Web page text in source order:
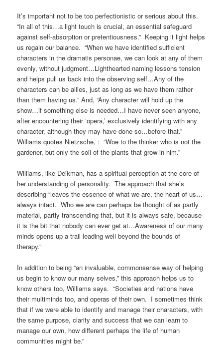
It’s important not to be too perfectionistic or serious about this.
“In all of this…a light touch is crucial, an essential safeguard
against self-absorption or pretentiousness.” Keeping it light helps
us regain our balance. “When we have identified sufficient
characters in the dramatis personae, we can look at any of them
evenly, without judgment…Lighthearted naming lessons tension
and helps pull us back into the observing self…Any of the
characters can be allies, just as long as we have them rather
than them having us.” And, “Any character will hold up the
show…if something else is needed…I have never seen anyone,
after encountering their ‘opera,’ exclusively identifying with any
character, although they may have done so…before that.”
Williams quotes Nietzsche, : “Woe to the thinker who is not the
gardener, but only the soil of the plants that grow in him.”
Williams, like Deikman, has a spiritual perception at the core of
her understanding of personality. The approach that she’s
describing “leaves the essence of what we are, the heart of us…
always intact. Who we are can perhaps be thought of as partly
material, partly transcending that, but it is always safe, because
it is the bit that nobody can ever get at…Awareness of our many
minds opens up a trail leading well beyond the bounds of
therapy.”
In addition to being “an invaluable, commonsense way of helping
us begin to know our many selves,” this approach helps us to
know others too, Williams says. “Societies and nations have
their multiminds too, and operas of their own. I sometimes think
that if we were able to identify and manage their characters, with
the same purpose, clarity and success that we can learn to
manage our own, how different perhaps the life of human
communities might be.”